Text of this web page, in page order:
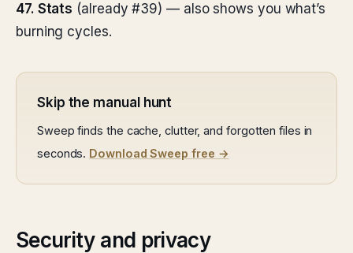
47. Stats (already #39) — also shows you what’s
burning cycles.
Skip the manual hunt
Sweep finds the cache, clutter, and forgotten files in
seconds. Download Sweep free →
Security and privacy